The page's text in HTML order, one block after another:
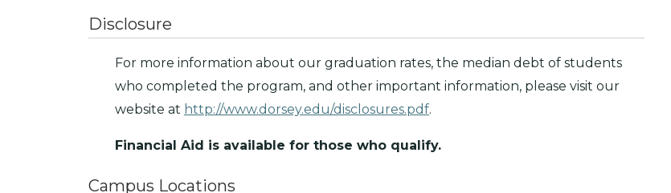
Disclosure
For more information about our graduation rates, the median debt of students
who completed the program, and other important information, please visit our
website at http://www.dorsey.edu/disclosures.pdf.
Financial Aid is available for those who qualify.
Campus Locations